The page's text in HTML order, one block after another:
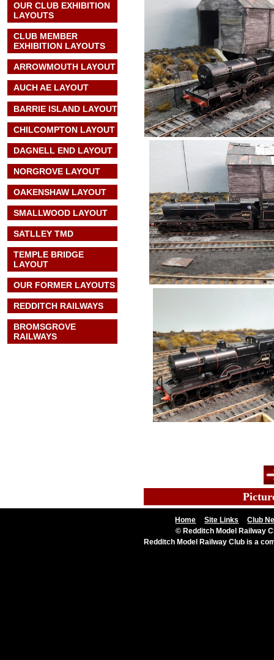
OUR CLUB EXHIBITION
LAYOUTS
CLUB MEMBER
EXHIBITION LAYOUTS
ARROWMOUTH LAYOUT
AUCH AE LAYOUT
BARRIE ISLAND LAYOUT
CHILCOMPTON LAYOUT
DAGNELL END LAYOUT
NORGROVE LAYOUT
OAKENSHAW LAYOUT
SMALLWOOD LAYOUT
SATLLEY TMD
TEMPLE BRIDGE
LAYOUT
OUR FORMER LAYOUTS
REDDITCH RAILWAYS
BROMSGROVE
RAILWAYS
Home Site Links
Club
© Redditch Model Railway
Redditch Model Railway Club is a